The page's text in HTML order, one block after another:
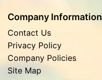
Company Information
Contact Us
Privacy Policy
Company Policies
Site Map